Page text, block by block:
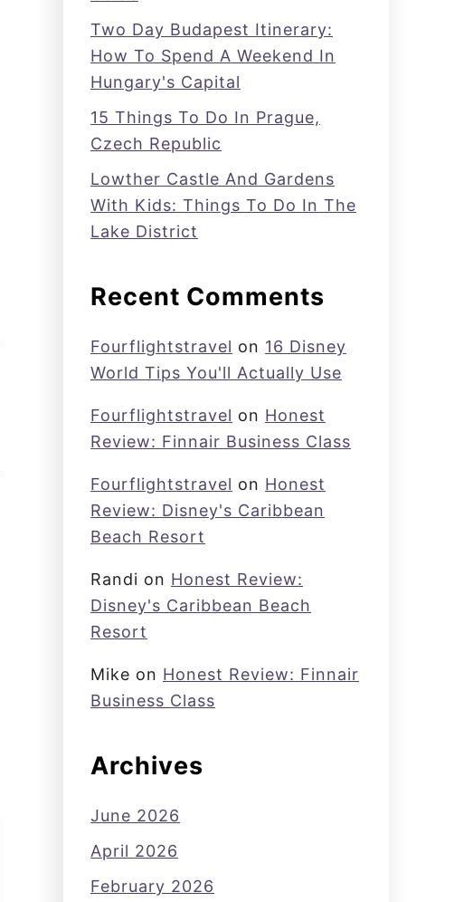
Two Day Budapest Itinerary:
How To Spend A Weekend In
Hungary's Capital
15 Things To Do In Prague,
Czech Republic
Lowther Castle And Gardens
With Kids: Things To Do In The
Lake District
Recent Comments
Fourflightstravel on 16 Disney
World Tips You'll Actually Use
Fourflightstravel on Honest
Review: Finnair Business Class
Fourflightstravel on Honest
Review: Disney's Caribbean
Beach Resort
Randi on Honest Review:
Disney's Caribbean Beach
Resort
Mike on Honest Review: Finnair
Business Class
Archives
June 2026
April 2026
February 2026